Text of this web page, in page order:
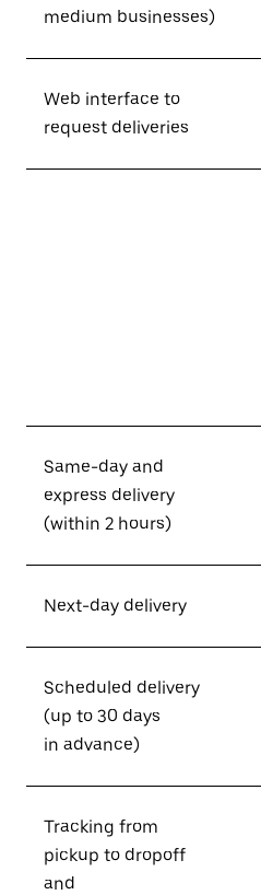
medium businesses)
Web interface to
request deliveries
Same-day and
express delivery
(within 2 hours)
Next-day delivery
Scheduled delivery
(up to 30 days
in advance)
Tracking from
pickup to dropoff
and